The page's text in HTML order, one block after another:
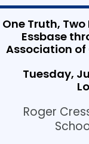
One Truth,
Essbase
Association
Tuesday,
Roger